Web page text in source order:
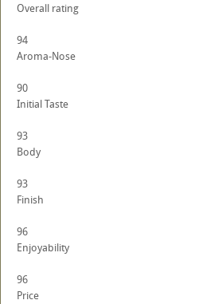
Overall rating
94
Aroma-Nose
90
Initial Taste
93
Body
93
Finish
96
Enjoyability
96
Price